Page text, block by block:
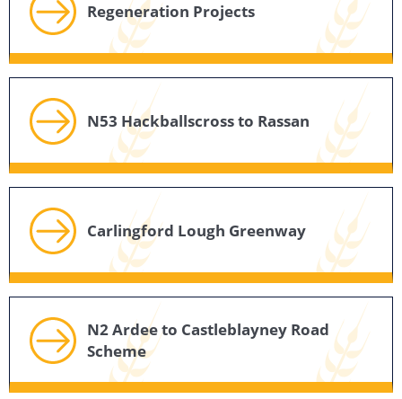
Regeneration Projects
N53 Hackballscross to Rassan
Carlingford Lough Greenway
N2 Ardee to Castleblayney Road
Scheme